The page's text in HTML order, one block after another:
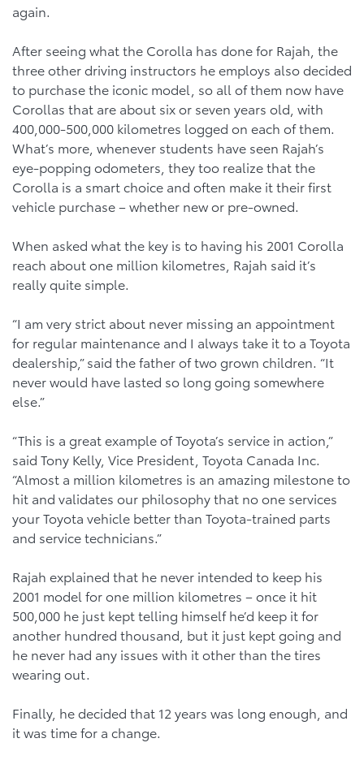
again.
After seeing what the Corolla has done for Rajah, the
three other driving instructors he employs also decided
to purchase the iconic model, so all of them now have
Corollas that are about six or seven years old, with
400,000-500,000 kilometres logged on each of them.
What’s more, whenever students have seen Rajah’s
eye-popping odometers, they too realize that the
Corolla is a smart choice and often make it their first
vehicle purchase – whether new or pre-owned.
When asked what the key is to having his 2001 Corolla
reach about one million kilometres, Rajah said it’s
really quite simple.
“I am very strict about never missing an appointment
for regular maintenance and I always take it to a Toyota
dealership,” said the father of two grown children. “It
never would have lasted so long going somewhere
else.”
“This is a great example of Toyota’s service in action,”
said Tony Kelly, Vice President, Toyota Canada Inc.
“Almost a million kilometres is an amazing milestone to
hit and validates our philosophy that no one services
your Toyota vehicle better than Toyota-trained parts
and service technicians.”
Rajah explained that he never intended to keep his
2001 model for one million kilometres – once it hit
500,000 he just kept telling himself he’d keep it for
another hundred thousand, but it just kept going and
he never had any issues with it other than the tires
wearing out.
Finally, he decided that 12 years was long enough, and
it was time for a change.